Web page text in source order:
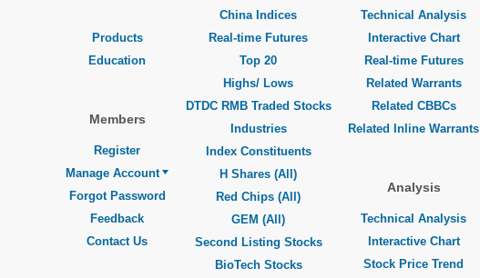
Products
Education
Members
Register
Manage Account
Forgot Password
Feedback
Contact Us
China Indices
Real-time Futures
Top 20
Highs/ Lows
DTDC RMB Traded Stocks
Industries
Index Constituents
H Shares (All)
Red Chips (All)
GEM (All)
Second Listing Stocks
BioTech Stocks
Technical Analysis
Interactive Chart
Real-time Futures
Related Warrants
Related CBBCs
Related Inline Warrants
Analysis
Technical Analysis
Interactive Chart
Stock Price Trend